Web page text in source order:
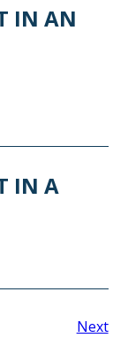
IN AN
IN A
Next